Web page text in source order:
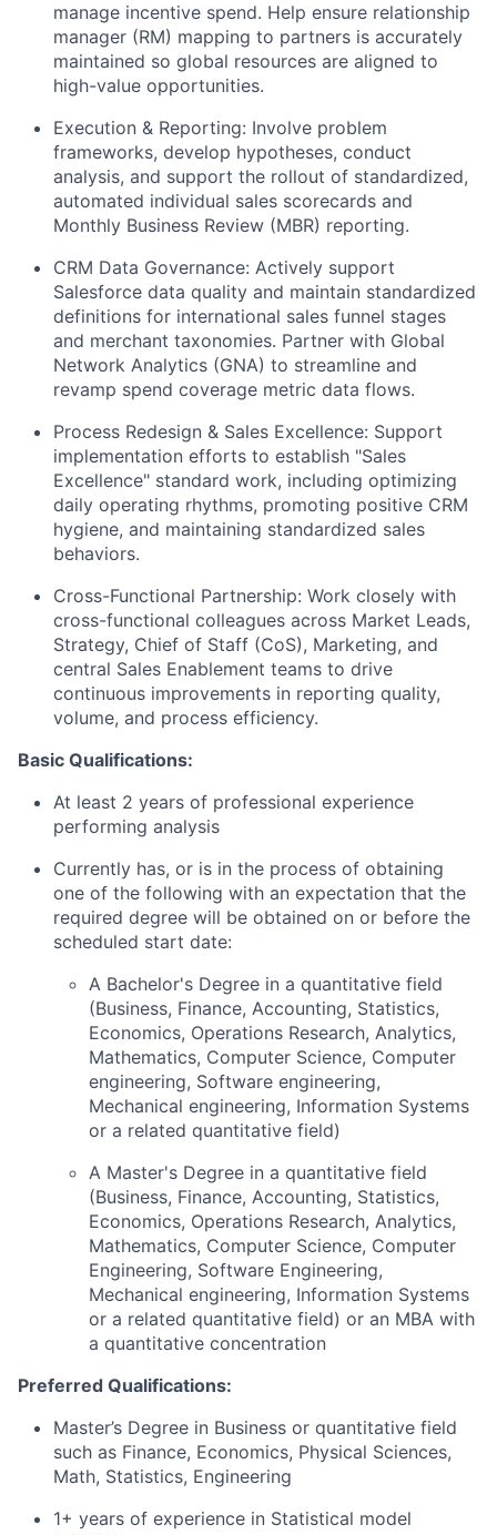
manage incentive spend. Help ensure relationship
manager (RM) mapping to partners is accurately
maintained so global resources are aligned to
high-value opportunities.
Execution & Reporting: Involve problem
frameworks, develop hypotheses, conduct
analysis, and support the rollout of standardized,
automated individual sales scorecards and
Monthly Business Review (MBR) reporting.
CRM Data Governance: Actively support
Salesforce data quality and maintain standardized
definitions for international sales funnel stages
and merchant taxonomies. Partner with Global
Network Analytics (GNA) to streamline and
revamp spend coverage metric data flows.
Process Redesign & Sales Excellence: Support
implementation efforts to establish "Sales
Excellence" standard work, including optimizing
daily operating rhythms, promoting positive CRM
hygiene, and maintaining standardized sales
behaviors.
Cross-Functional Partnership: Work closely with
cross-functional colleagues across Market Leads,
Strategy, Chief of Staff (CoS), Marketing, and
central Sales Enablement teams to drive
continuous improvements in reporting quality,
volume, and process efficiency.
Basic Qualifications:
At least 2 years of professional experience
performing analysis
Currently has, or is in the process of obtaining
one of the following with an expectation that the
required degree will be obtained on or before the
scheduled start date:
A Bachelor's Degree in a quantitative field
(Business, Finance, Accounting, Statistics,
Economics, Operations Research, Analytics,
Mathematics, Computer Science, Computer
engineering, Software engineering,
Mechanical engineering, Information Systems
or a related quantitative field)
A Master's Degree in a quantitative field
(Business, Finance, Accounting, Statistics,
Economics, Operations Research, Analytics,
Mathematics, Computer Science, Computer
Engineering, Software Engineering,
Mechanical engineering, Information Systems
or a related quantitative field) or an MBA with
a quantitative concentration
Preferred Qualifications:
Master’s Degree in Business or quantitative field
such as Finance, Economics, Physical Sciences,
Math, Statistics, Engineering
1+ years of experience in Statistical model